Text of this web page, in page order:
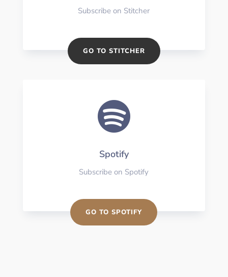
Subscribe on Stitcher
GO TO STITCHER

Spotify
Subscribe on Spotify
GO TO SPOTIFY